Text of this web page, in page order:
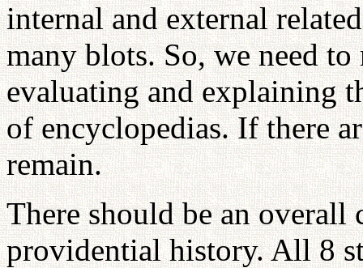
internal and external
many blots. So, we need
evaluating and explaining
of encyclopedias. If there
remain.
There should be an
providential history. All 8